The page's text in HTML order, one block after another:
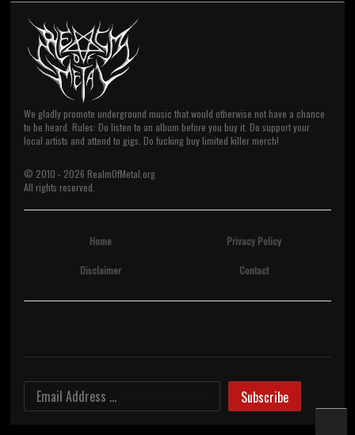
We gladly promote underground music that would otherwise not have a chance
to be heard. Rules: Do listen to an album before you buy it. Do support your
local artists and attend to gigs. Do fucking buy limited killer merch!
© 2010 - 2026 RealmOfMetal.org
All rights reserved.
Home Privacy Policy
Disclaimer Contact